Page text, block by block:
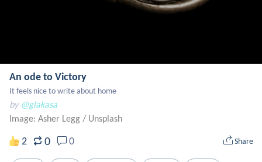
An ode to Victory
It feels nice to write about home
by @glakasa
Image: Asher Legg / Unsplash
2 0 0 Share